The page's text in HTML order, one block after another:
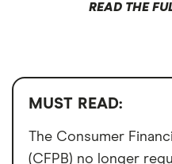
READ THE
MUST READ:
The Consumer
(CFPB) no longer